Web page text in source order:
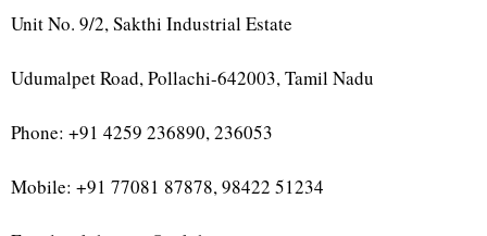
Unit No. 9/2, Sakthi Industrial Estate
Udumalpet Road, Pollachi-642003, Tamil Nadu
Phone: +91 4259 236890, 236053
Mobile: +91 77081 87878, 98422 51234